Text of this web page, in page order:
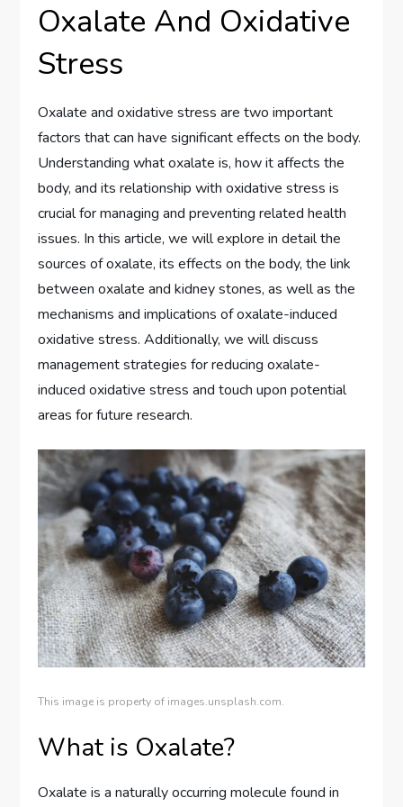
Oxalate And Oxidative
Stress
Oxalate and oxidative stress are two important
factors that can have significant effects on the body.
Understanding what oxalate is, how it affects the
body, and its relationship with oxidative stress is
crucial for managing and preventing related health
issues. In this article, we will explore in detail the
sources of oxalate, its effects on the body, the link
between oxalate and kidney stones, as well as the
mechanisms and implications of oxalate-induced
oxidative stress. Additionally, we will discuss
management strategies for reducing oxalate-
induced oxidative stress and touch upon potential
areas for future research.
This image is property of images.unsplash.com.
What is Oxalate?
Oxalate is a naturally occurring molecule found in